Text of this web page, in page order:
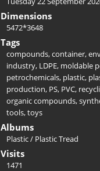
Dimensions
5472*3648
Tags
compounds,container,
industry, LDPE, moldable
petrochemicals, plastic,
production, PS, PVC,
organic compounds,
tools,toys
Albums
Plastic/ Plastic Tread
Visits
1471